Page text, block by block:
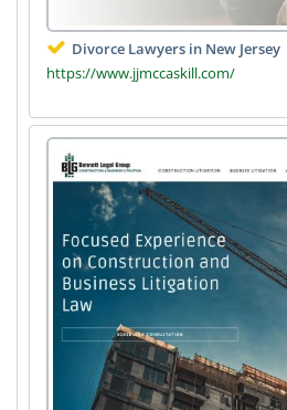
Divorce Lawyers in New Jersey
https://www.jjmccaskill.com/